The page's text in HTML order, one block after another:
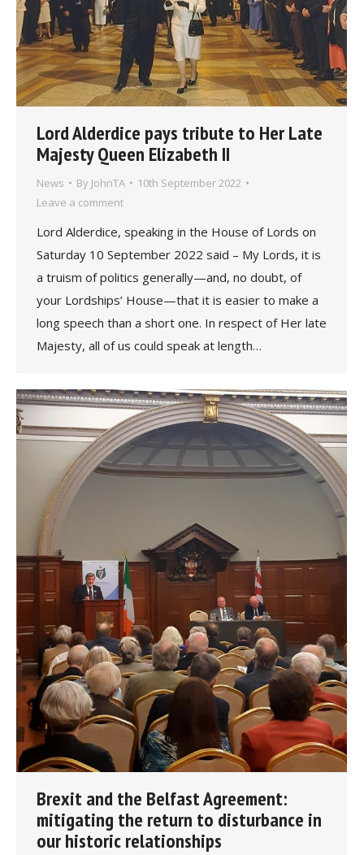
Lord Alderdice pays tribute to Her Late
Majesty Queen Elizabeth II
News By JohnTA
10th September 2022
Leave a comment
Lord Alderdice, speaking in the House of Lords on
Saturday 10 September 2022 said – My Lords, it is
a truism of politics generally—and, no doubt, of
your Lordships’ House—that it is easier to make a
long speech than a short one. In respect of Her late
Majesty, all of us could speak at length…
Brexit and the Belfast Agreement:
mitigating the return to disturbance in
our historic relationships